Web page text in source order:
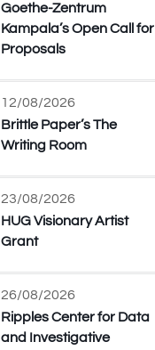
Goethe-Zentrum
Kampala’s Open Call for
Proposals
12/08/2026
Brittle Paper’s The
Writing Room
23/08/2026
HUG Visionary Artist
Grant
26/08/2026
Ripples Center for Data
and Investigative